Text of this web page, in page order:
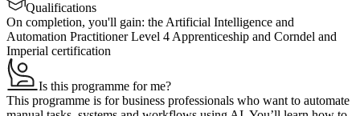
Qualifications
On completion, you'll gain: the Artificial Intelligence and
Automation Practitioner Level 4 Apprenticeship and Corndel and
Imperial certification
Is this programme for me?
This programme is for business professionals who want to automate